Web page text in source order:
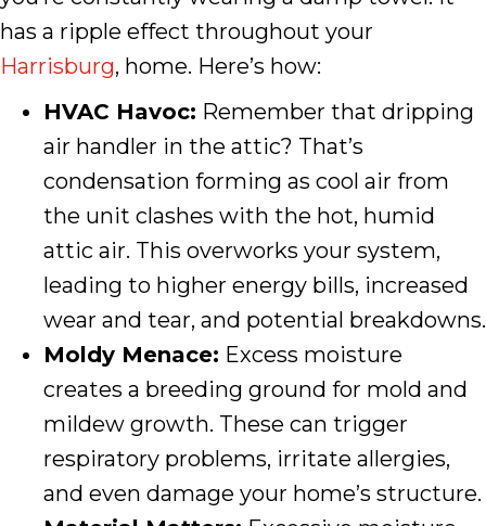
has a ripple effect throughout your
Harrisburg, home. Here’s how:
HVAC Havoc: Remember that dripping
air handler in the attic? That’s
condensation forming as cool air from
the unit clashes with the hot, humid
attic air. This overworks your system,
leading to higher energy bills, increased
wear and tear, and potential breakdowns.
Moldy Menace: Excess moisture
creates a breeding ground for mold and
mildew growth. These can trigger
respiratory problems, irritate allergies,
and even damage your home’s structure.